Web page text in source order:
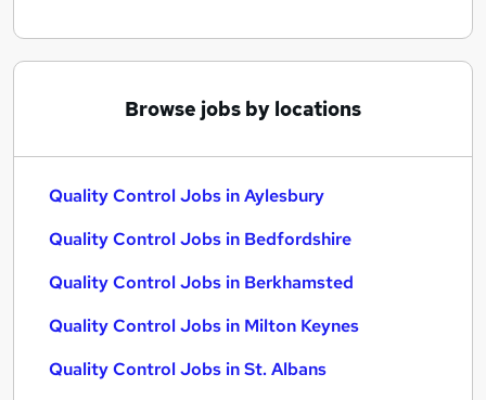
Browse jobs by locations
Quality Control Jobs in Aylesbury
Quality Control Jobs in Bedfordshire
Quality Control Jobs in Berkhamsted
Quality Control Jobs in Milton Keynes
Quality Control Jobs in St. Albans